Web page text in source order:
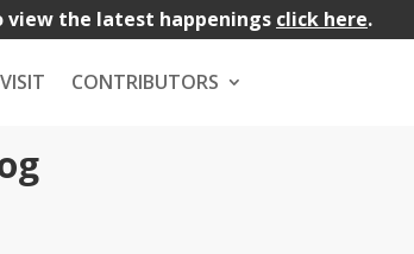
view the latest happenings click here.
VISIT CONTRIBUTORS